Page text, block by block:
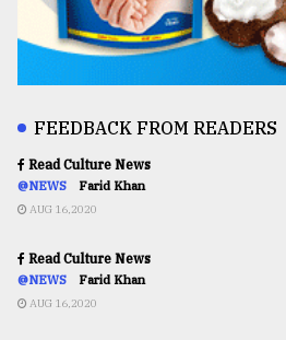
FEEDBACK FROM READERS
Read Culture News
@NEWS Farid Khan
AUG 16,2020
Read Culture News
@NEWS Farid Khan
AUG 16,2020